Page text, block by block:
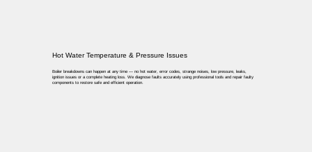
Hot Water Temperature & Pressure Issues
Boiler breakdowns can happen at any time — no hot water, error codes, strange noises, low pressure, leaks,
ignition issues or a complete heating loss. We diagnose faults accurately using professional tools and repair faulty
components to restore safe and efficient operation.